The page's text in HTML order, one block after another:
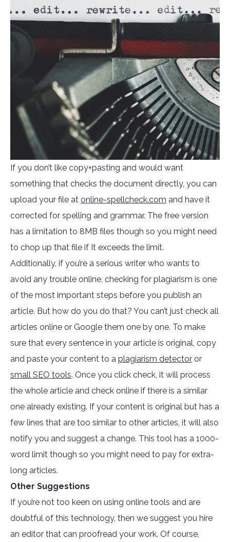
If you don’t like copy+pasting and would want
something that checks the document directly, you can
upload your file at online-spellcheck.com and have it
corrected for spelling and grammar. The free version
has a limitation to 8MB files though so you might need
to chop up that file if It exceeds the limit.
Additionally, if you’re a serious writer who wants to
avoid any trouble online, checking for plagiarism is one
of the most important steps before you publish an
article. But how do you do that? You can’t just check all
articles online or Google them one by one. To make
sure that every sentence in your article is original, copy
and paste your content to a plagiarism detector or
small SEO tools. Once you click check, it will process
the whole article and check online if there is a similar
one already existing. If your content is original but has a
few lines that are too similar to other articles, it will also
notify you and suggest a change. This tool has a 1000-
word limit though so you might need to pay for extra-
long articles.
Other Suggestions
If you’re not too keen on using online tools and are
doubtful of this technology, then we suggest you hire
an editor that can proofread your work. Of course,